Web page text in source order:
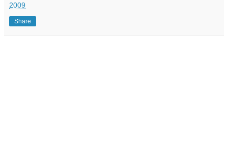
2009
Share